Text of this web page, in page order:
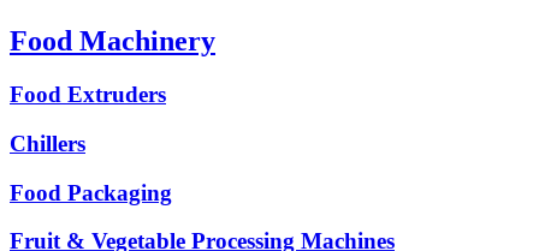
Food Machinery
Food Extruders
Chillers
Food Packaging
Fruit & Vegetable Processing Machines